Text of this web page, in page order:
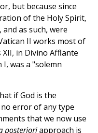
but because since
of the Holy Spirit,
as such, were
II works most of
in Divino Afflante
was a "solemn
if God is the
error of any type
that we now use
posterioriapproach is